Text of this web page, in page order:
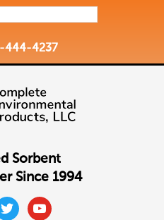
444-4237
Sorbent
Since 1994
youtube